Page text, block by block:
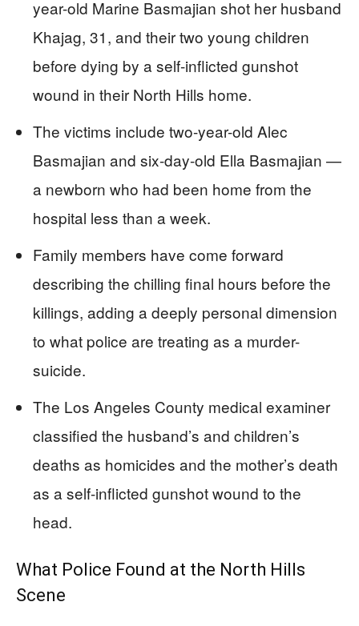
year-old Marine Basmajian shot her husband
Khajag, 31, and their two young children
before dying by a self-inflicted gunshot
wound in their North Hills home.
The victims include two-year-old Alec
Basmajian and six-day-old Ella Basmajian —
a newborn who had been home from the
hospital less than a week.
Family members have come forward
describing the chilling final hours before the
killings, adding a deeply personal dimension
to what police are treating as a murder-
suicide.
The Los Angeles County medical examiner
classified the husband’s and children’s
deaths as homicides and the mother’s death
as a self-inflicted gunshot wound to the
head.
What Police Found at the North Hills
Scene